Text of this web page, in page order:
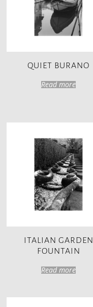
QUIET BURANO
Read more
ITALIAN GARDEN
FOUNTAIN
Read more